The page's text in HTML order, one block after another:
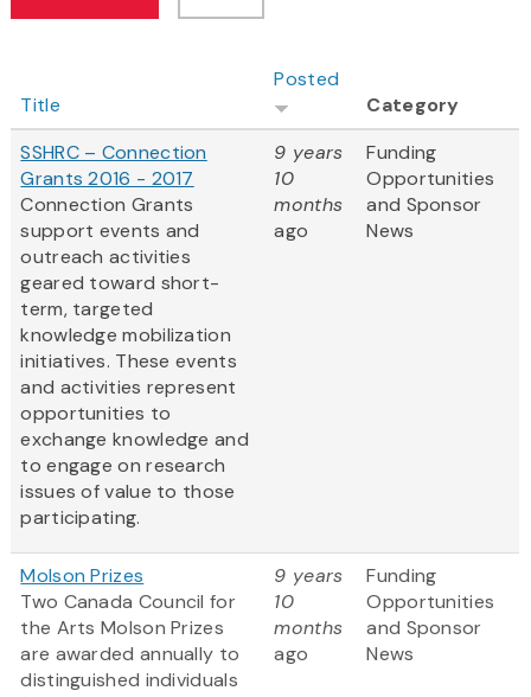
Title
Posted
Category
SSHRC – Connection
Grants 2016 - 2017
Connection Grants
support events and
outreach activities
geared toward short-
term, targeted
knowledge mobilization
initiatives. These events
and activities represent
opportunities to
exchange knowledge and
to engage on research
issues of value to those
participating.
9 years
10
months
ago
Funding
Opportunities
and Sponsor
News
Molson Prizes
Two Canada Council for
the Arts Molson Prizes
are awarded annually to
distinguished individuals
9 years
10
months
ago
Funding
Opportunities
and Sponsor
News